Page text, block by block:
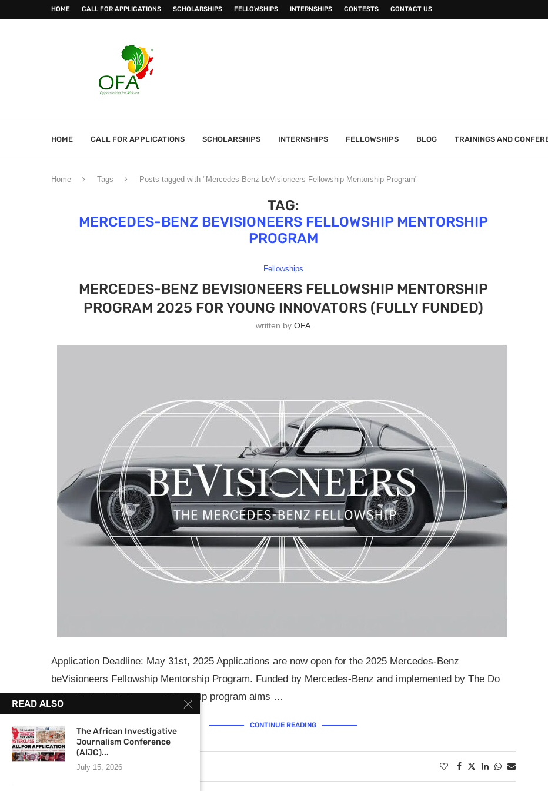
HOME CALL FOR APPLICATIONS SCHOLARSHIPS FELLOWSHIPS INTERNSHIPS CONTESTS CONTACT US
HOME CALL FOR APPLICATIONS SCHOLARSHIPS INTERNSHIPS FELLOWSHIPS BLOG TRAININGS AND
Home Tags Posts tagged with "Mercedes-Benz beVisioneers Fellowship Mentorship Program"
TAG:
MERCEDES-BENZ BEVISIONEERS FELLOWSHIP MENTORSHIP
PROGRAM
Fellowships
MERCEDES-BENZ BEVISIONEERS FELLOWSHIP MENTORSHIP
PROGRAM 2025 FOR YOUNG INNOVATORS (FULLY FUNDED)
written byOFA
Application Deadline: May 31st, 2025 Applications are now open for the 2025 Mercedes-Benz
beVisioneers Fellowship Mentorship Program. Funded by Mercedes-Benz and implemented by The Do
School, the beVisioneers fellowship program aims …
CONTINUE READING
April 25, 2025
READ ALSO
The African Investigative
Journalism Conference
(AIJC)...
July 15, 2026